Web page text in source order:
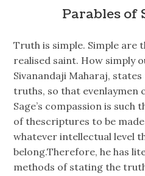
Parables of
Truth is simple. Simple are
realised saint. How simply
Sivanandaji Maharaj,
truths, so that evenlaymen
Sage’s compassion is
of thescriptures to be
whatever intellectual level
belong.Therefore, he has
methods of stating the